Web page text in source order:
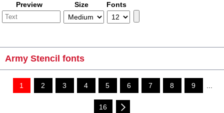
Preview Size Fonts
Army Stencil fonts
1 2 3 4 5 6 7 8 9 ...
16